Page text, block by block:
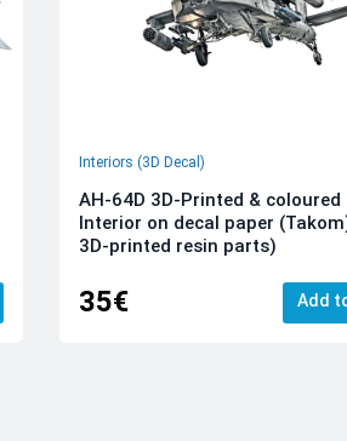
Interiors (3D Decal)
AH-64D 3D-Printed & coloured
Interior on decal paper
3D-printed resin parts)
35€ Add